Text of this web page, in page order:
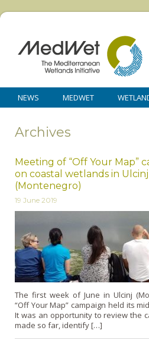
NEWS MEDWET
Archives
Meeting of “Off Your Map”
on coastal wetlands in Ulcinj
(Montenegro)
19 June 2019
The first week of June in Ulcinj
“Off Your Map” campaign held its
It was an opportunity to review the
made so far, identify […]